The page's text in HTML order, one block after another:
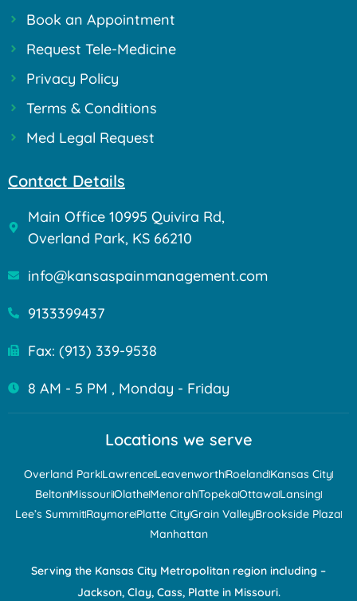
Book an Appointment
Request Tele-Medicine
Privacy Policy
Terms & Conditions
Med Legal Request
Contact Details
Main Office 10995 Quivira Rd,
Overland Park, KS 66210
info@kansaspainmanagement.com
9133399437
Fax: (913) 339-9538
8 AM - 5 PM , Monday - Friday
Locations we serve
Overland ParkLawrenceLeavenworthRoelandKansas City
BeltonMissouriOlatheMenorahTopekaOttawaLansing
Lee’s SummitRaymorePlatte CityGrain ValleyBrookside Plaza
Manhattan
Serving the Kansas City Metropolitan region including –
Jackson, Clay, Cass, Platte in Missouri.